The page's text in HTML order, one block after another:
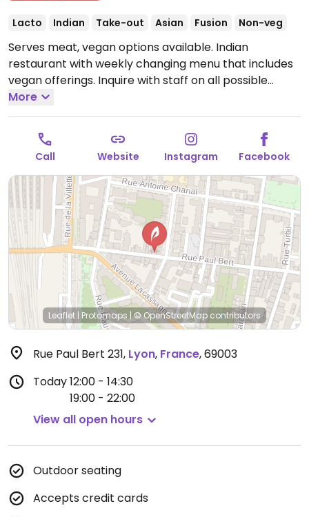
Lacto Indian Take-out Asian Fusion Non-veg
Serves meat, vegan options available. Indian
restaurant with weekly changing menu that includes
vegan offerings. Inquire with staff on all possible
choices.
22:00, Sat 12:00-15:00.Closed Sun.
More
Call Website Instagram Facebook
Leaflet | Protomaps |© OpenStreetMap contributors
Rue Paul Bert 231, Lyon, France,69003
Today12:00 - 14:30
19:00 - 22:00
View all open hours
Outdoor seating
Accepts credit cards